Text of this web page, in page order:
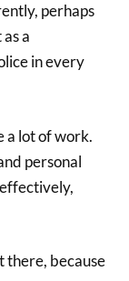
perhaps
a
in every
a lot of work.
personal
there, because